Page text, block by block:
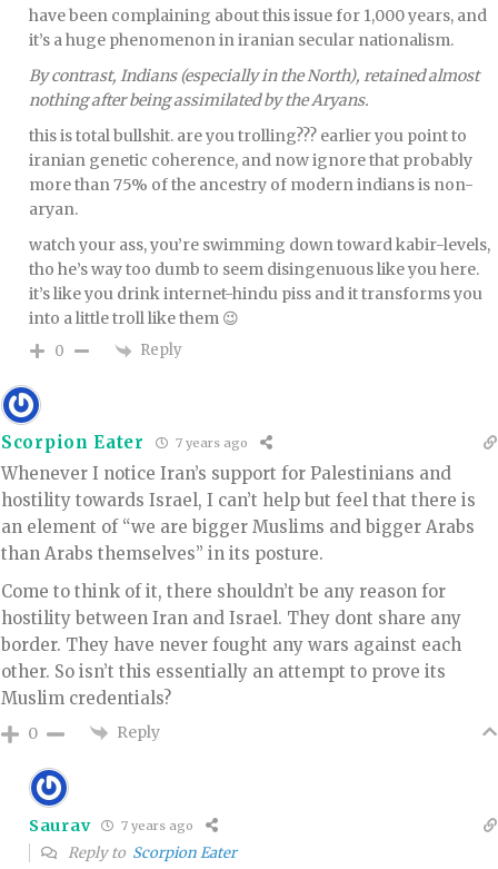
have been complaining about this issue for 1,000 years, and
it’s a huge phenomenon in iranian secular nationalism.
By contrast, Indians (especially in the North), retained almost
nothing after being assimilated by the Aryans.
this is total bullshit. are you trolling??? earlier you point to
iranian genetic coherence, and now ignore that probably
more than 75% of the ancestry of modern indians is non-
aryan.
watch your ass, you’re swimming down toward kabir-levels,
tho he’s way too dumb to seem disingenuous like you here.
it’s like you drink internet-hindu piss and it transforms you
into a little troll like them 😉
0 Reply
Scorpion Eater 7 years ago
Whenever I notice Iran’s support for Palestinians and
hostility towards Israel, I can’t help but feel that there is
an element of “we are bigger Muslims and bigger Arabs
than Arabs themselves” in its posture.
Come to think of it, there shouldn’t be any reason for
hostility between Iran and Israel. They dont share any
border. They have never fought any wars against each
other. So isn’t this essentially an attempt to prove its
Muslim credentials?
0 Reply
Saurav 7 years ago
Reply to Scorpion Eater